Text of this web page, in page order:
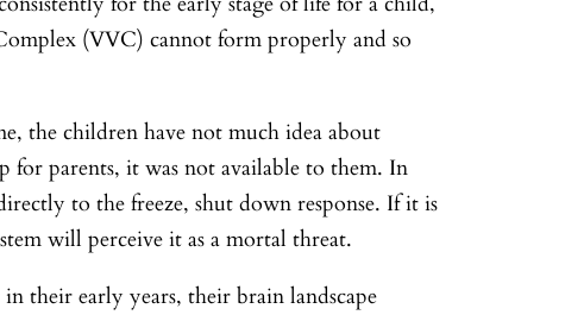
(VVC) cannot form properly and so
the children have not much idea about
for parents, it was not available to them. In
to the freeze, shut down response. If it is
will perceive it as a mortal threat.
their early years, their brain landscape